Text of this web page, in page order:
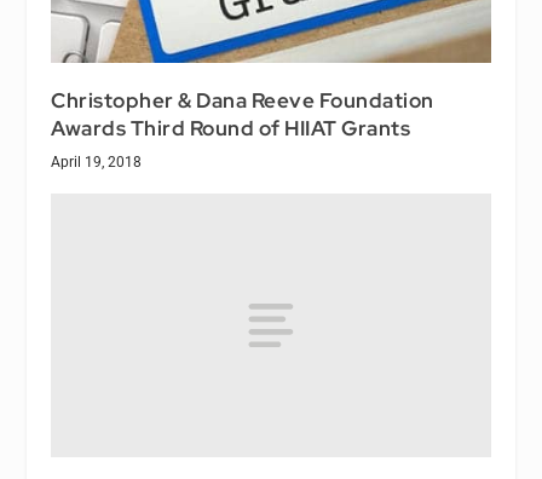
Christopher & Dana Reeve Foundation
Awards Third Round of HIIAT Grants
April 19, 2018